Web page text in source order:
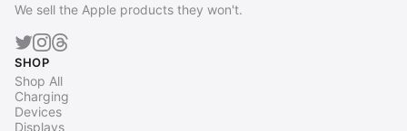
We sell the Apple products they won't.
SHOP
Shop All
Charging
Devices
Displays